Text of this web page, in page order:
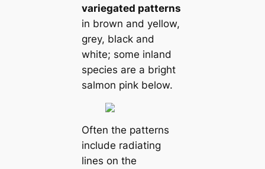
variegated patterns
in brown and yellow,
grey, black and
wһіte; some inland
ѕрeсіeѕ are a bright
salmon pink below.
Often the patterns
include radiating
lines on the